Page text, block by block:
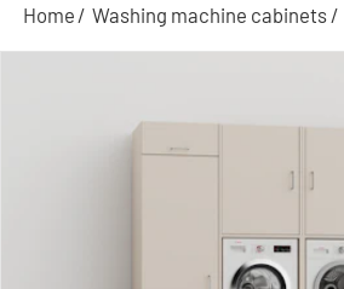
Home Washing machine cabinets